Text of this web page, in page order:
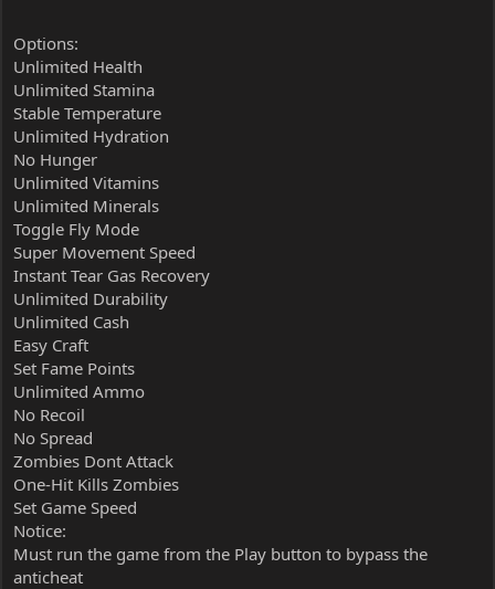
Options:
Unlimited Health
Unlimited Stamina
Stable Temperature
Unlimited Hydration
No Hunger
Unlimited Vitamins
Unlimited Minerals
Toggle Fly Mode
Super Movement Speed
Instant Tear Gas Recovery
Unlimited Durability
Unlimited Cash
Easy Craft
Set Fame Points
Unlimited Ammo
No Recoil
No Spread
Zombies Dont Attack
One-Hit Kills Zombies
Set Game Speed
Notice:
Must run the game from the Play button to bypass the
anticheat